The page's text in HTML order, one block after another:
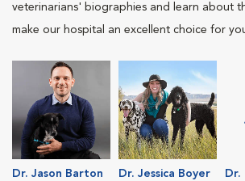
veterinarians' biographies and learn about
make our hospital an excellent choice for
Dr. Jason Barton
Dr. Jessica Boyer
Dr.